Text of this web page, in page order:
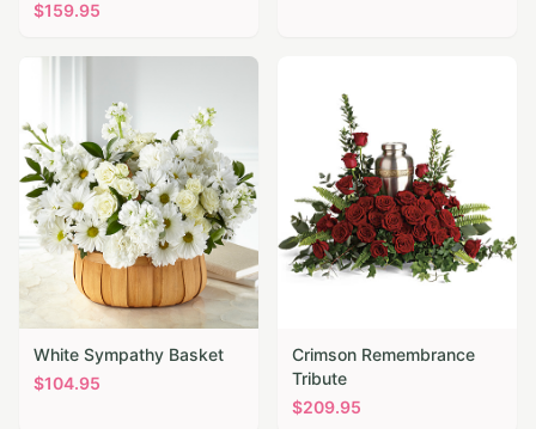
$159.95
White Sympathy Basket
$104.95
Crimson Remembrance
Tribute
$209.95